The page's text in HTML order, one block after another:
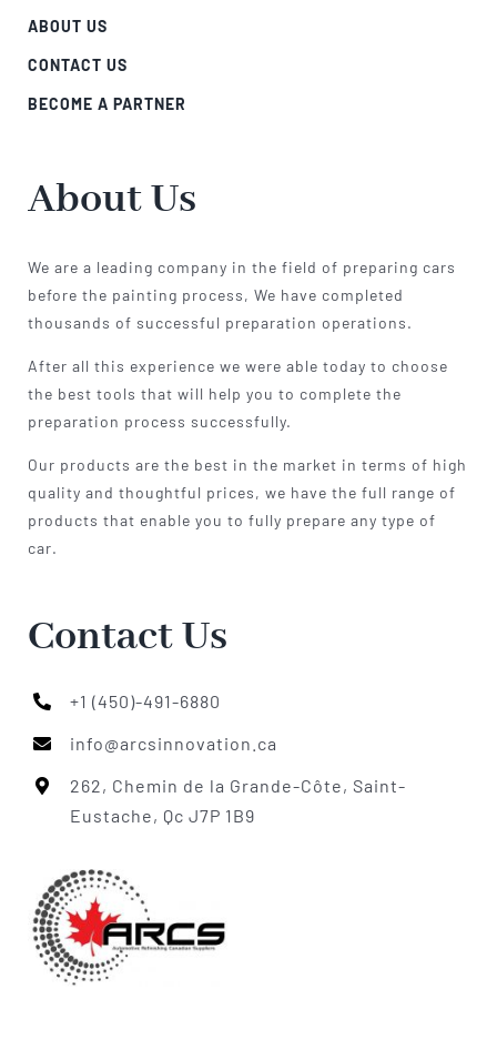
ABOUT US
CONTACT US
BECOME A PARTNER
About Us
We are a leading company in the field of preparing cars
before the painting process, We have completed
thousands of successful preparation operations.
After all this experience we were able today to choose
the best tools that will help you to complete the
preparation process successfully.
Our products are the best in the market in terms of high
quality and thoughtful prices, we have the full range of
products that enable you to fully prepare any type of
car.
Contact Us
+1 (450)-491-6880
info@arcsinnovation.ca
262, Chemin de la Grande-Côte, Saint-
Eustache, Qc J7P 1B9